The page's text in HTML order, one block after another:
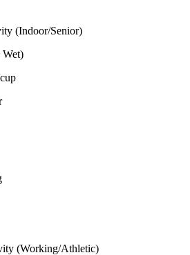
(Indoor/Senior)
(Working/Athletic)